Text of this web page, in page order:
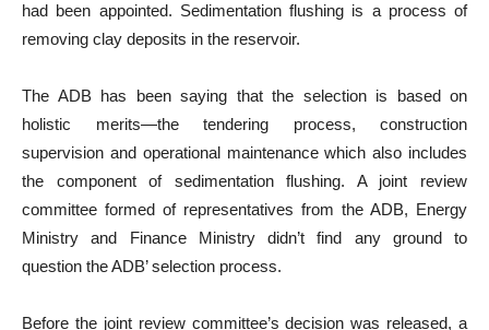
had been appointed. Sedimentation flushing is a process of
removing clay deposits in the reservoir.
The ADB has been saying that the selection is based on
holistic merits—the tendering process, construction
supervision and operational maintenance which also includes
the component of sedimentation flushing. A joint review
committee formed of representatives from the ADB, Energy
Ministry and Finance Ministry didn’t find any ground to
question the ADB’ selection process.
Before the joint review committee’s decision was released, a